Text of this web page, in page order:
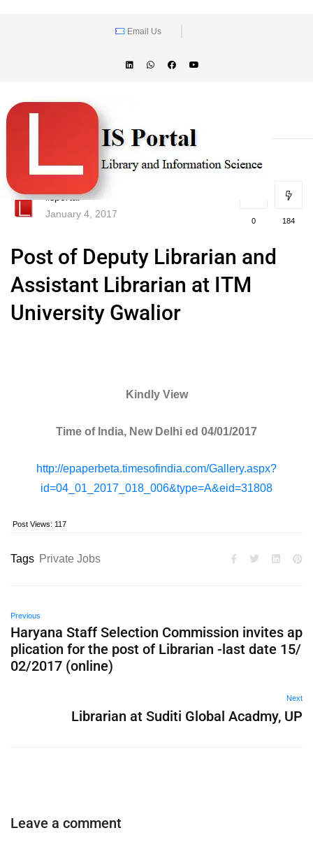
Email Us
lisportal
January 4, 2017
0 184
Post of Deputy Librarian and
Assistant Librarian at ITM
University Gwalior
Kindly View
Time of India, New Delhi ed 04/01/2017
http://epaperbeta.timesofindia.com/Gallery.aspx?
id=04_01_2017_018_006&type=A&eid=31808
Post Views: 117
Tags Private Jobs
Previous
Haryana Staff Selection Commission invites ap
plication for the post of Librarian -last date 15/
02/2017 (online)
Next
Librarian at Suditi Global Acadmy, UP
Leave a comment